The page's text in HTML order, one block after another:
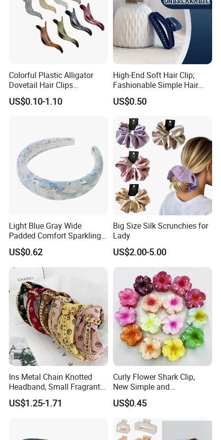
Colorful Plastic Alligator
Dovetail Hair Clips
Ornaments Female Hair
Accessories
US$0.10-1.10
High-End Soft Hair Clip;
Fashionable Simple Hair
Clip Claw
US$0.50
Light Blue Gray Wide
Padded Comfort Sparkling
Floral Sequin Headband
US$0.62
Big Size Silk Scrunchies for
Lady
US$2.00-5.00
Ins Metal Chain Knotted
Headband, Small Fragrant
Style Fabric Printed
Headband
US$1.25-1.71
Curly Flower Shark Clip,
New Simple and
Fashionable Women's Hair
Clip
US$0.45